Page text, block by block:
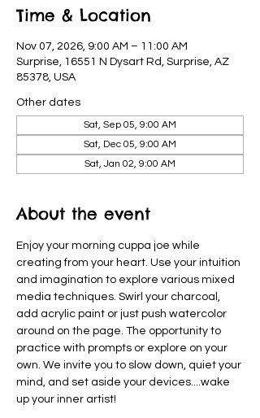
Time & Location
Nov 07, 2026, 9:00 AM – 11:00 AM
Surprise, 16551 N Dysart Rd, Surprise, AZ
85378, USA
Other dates
Sat, Sep 05, 9:00 AM
Sat, Dec 05, 9:00 AM
Sat, Jan 02, 9:00 AM
About the event
Enjoy your morning cuppa joe while
creating from your heart. Use your intuition
and imagination to explore various mixed
media techniques. Swirl your charcoal,
add acrylic paint or just push watercolor
around on the page. The opportunity to
practice with prompts or explore on your
own. We invite you to slow down, quiet your
mind, and set aside your devices....wake
up your inner artist!